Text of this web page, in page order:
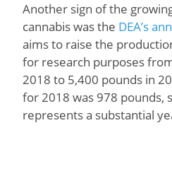
Another sign of the
cannabis was the DEA’s
aims to raise the
for research purposes
2018 to 5,400 pounds in
for 2018 was 978 pounds,
represents a substantial